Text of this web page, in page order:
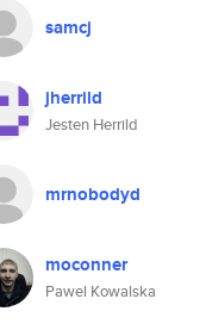
samcj
jherrild
Jesten Herrild
mrnobodyd
moconner
Pawel Kowalska